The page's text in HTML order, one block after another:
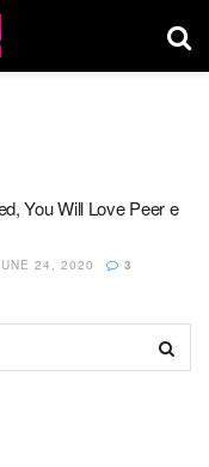
You Will Love Peer e
24, 2020 3